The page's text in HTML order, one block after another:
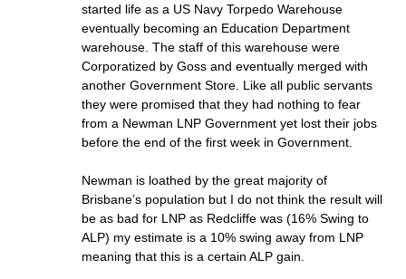
started life as a US Navy Torpedo Warehouse
eventually becoming an Education Department
warehouse. The staff of this warehouse were
Corporatized by Goss and eventually merged with
another Government Store. Like all public servants
they were promised that they had nothing to fear
from a Newman LNP Government yet lost their jobs
before the end of the first week in Government.
Newman is loathed by the great majority of
Brisbane’s population but I do not think the result will
be as bad for LNP as Redcliffe was (16% Swing to
ALP) my estimate is a 10% swing away from LNP
meaning that this is a certain ALP gain.